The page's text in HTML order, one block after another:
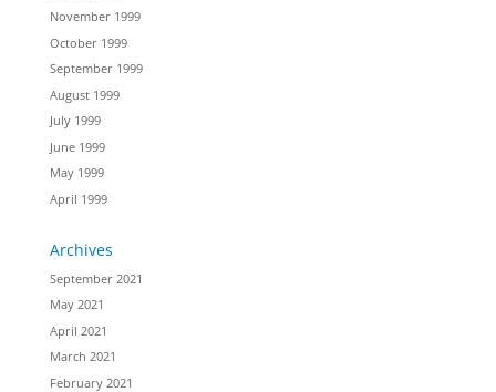
November 1999
October 1999
September 1999
August 1999
July 1999
June 1999
May 1999
April 1999
Archives
September 2021
May 2021
April 2021
March 2021
February 2021